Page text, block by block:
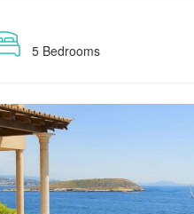
5 Bedrooms